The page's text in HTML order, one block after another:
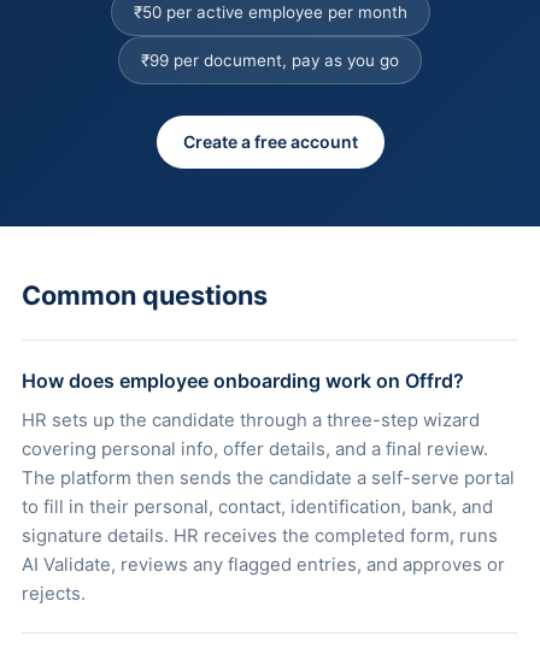
₹50 per active employee per month
₹99 per document, pay as you go
Create a free account
Common questions
How does employee onboarding work on Offrd?
HR sets up the candidate through a three-step wizard
covering personal info, offer details, and a final review.
The platform then sends the candidate a self-serve portal
to fill in their personal, contact, identification, bank, and
signature details. HR receives the completed form, runs
AI Validate, reviews any flagged entries, and approves or
rejects.